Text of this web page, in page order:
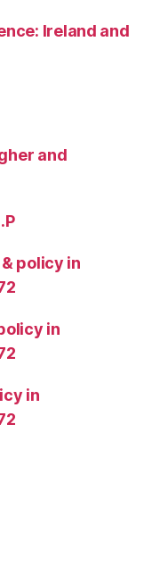
Ireland and
and
policy in
in
in